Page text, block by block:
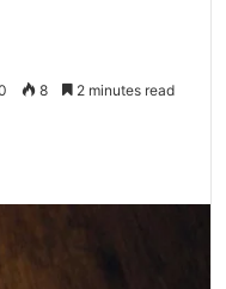
8 2 minutes read